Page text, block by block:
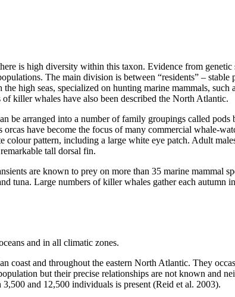
is high diversity within this taxon. Evidence from
The main division is between “residents” – stable
high seas, specialized on hunting marine mammals, such
killer whales have also been described the North Atlantic.
be arranged into a number of family groupings called
have become the focus of many commercial whale-
pattern, including a large white eye patch. Adult
tall dorsal fin.
are known to prey on more than 35 marine mammal
tuna. Large numbers of killer whales gather each
and in all climatic zones.
coast and throughout the eastern North Atlantic. They
but their precise relationships are not known and
and 12,500 individuals is present (Reid et al. 2003).